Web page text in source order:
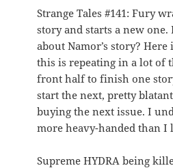
Strange Tales #141: Fury
story and starts a new one.
about Namor’s story?
this is repeating in a lot of
front half to finish one
start the next, pretty
buying the next issue. I
more heavy-handed than I
Supreme HYDRA being